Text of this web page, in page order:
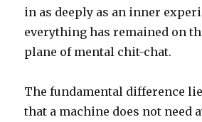
in as deeply as an inner
everything has remained on
plane of mental chit-chat.
The fundamental difference
that a machine does not need